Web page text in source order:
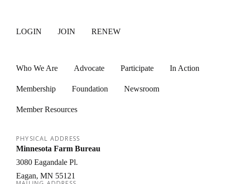
LOGIN JOIN RENEW
Who We Are Advocate Participate In Action
Membership Foundation Newsroom
Member Resources
PHYSICAL ADDRESS
Minnesota Farm Bureau
3080 Eagandale Pl.
Eagan MN 55121